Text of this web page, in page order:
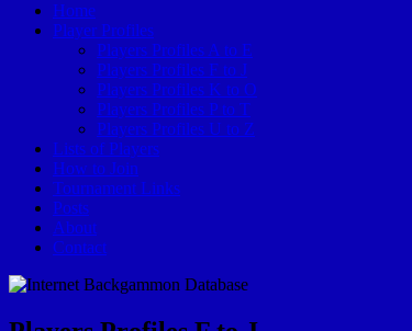
Home
Player Profiles
Players Profiles A to E
Players Profiles F to J
Players Profiles K to O
Players Profiles P to T
Players Profiles U to Z
Lists of Players
How to Join
Tournament Links
Posts
About
Contact